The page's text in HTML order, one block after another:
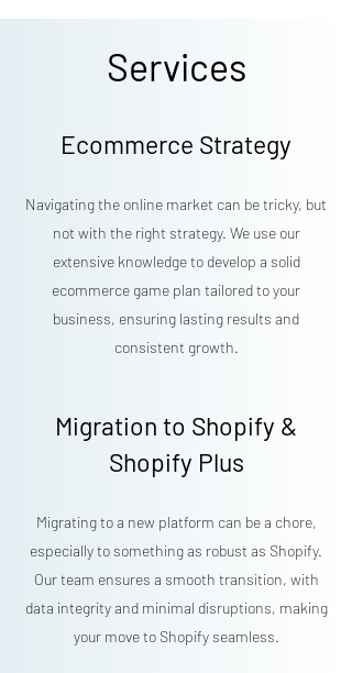
Services
Ecommerce Strategy
Navigating the online market can be tricky, but
not with the right strategy. We use our
extensive knowledge to develop a solid
ecommerce game plan tailored to your
business, ensuring lasting results and
consistent growth.
Migration to Shopify &
Shopify Plus
Migrating to a new platform can be a chore,
especially to something as robust as Shopify.
Our team ensures a smooth transition, with
data integrity and minimal disruptions, making
your move to Shopify seamless.